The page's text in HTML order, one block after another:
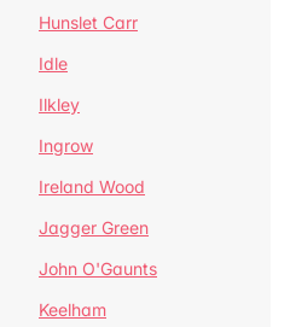
Hunslet Carr
Idle
Ilkley
Ingrow
Ireland Wood
Jagger Green
John O'Gaunts
Keelham